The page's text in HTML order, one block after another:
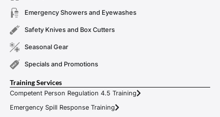
Emergency Showers and Eyewashes
Safety Knives and Box Cutters
Seasonal Gear
Specials and Promotions
Training Services
Competent Person Regulation 4.5 Training
Emergency Spill Response Training